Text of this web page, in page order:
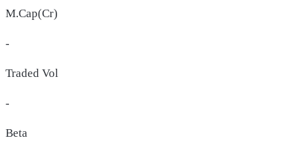
M.Cap(Cr)
-
Traded Vol
-
Beta